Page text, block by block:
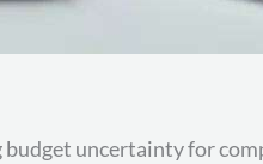
uncertainty for